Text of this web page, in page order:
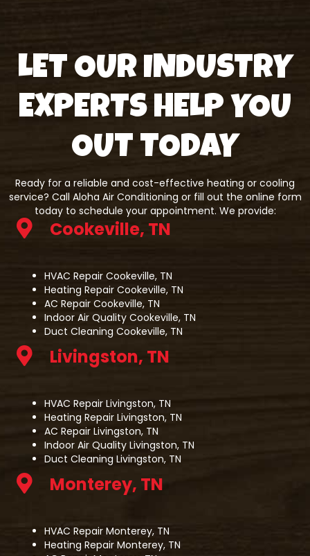
LET OUR INDUSTRY
EXPERTS HELP YOU
OUT TODAY
Ready for a reliable and cost-effective heating or cooling
service? Call Aloha Air Conditioning or fill out the online form
today to schedule your appointment. We provide:
Cookeville, TN
HVAC Repair Cookeville, TN
Heating Repair Cookeville, TN
AC Repair Cookeville, TN
Indoor Air Quality Cookeville, TN
Duct Cleaning Cookeville, TN
Livingston, TN
HVAC Repair Livingston, TN
Heating Repair Livingston, TN
AC Repair Livingston, TN
Indoor Air Quality Livingston, TN
Duct Cleaning Livingston, TN
Monterey, TN
HVAC Repair Monterey, TN
Heating Repair Monterey, TN